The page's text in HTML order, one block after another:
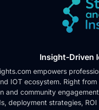
Insight-Driven
empowers
IOT ecosystem. Right
and community
deployment strategies,